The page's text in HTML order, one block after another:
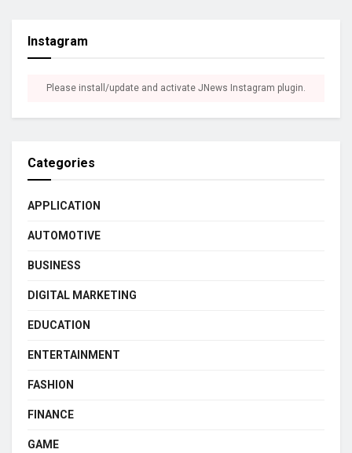
Instagram
Please install/update and activate JNews Instagram plugin.
Categories
APPLICATION
AUTOMOTIVE
BUSINESS
DIGITAL MARKETING
EDUCATION
ENTERTAINMENT
FASHION
FINANCE
GAME